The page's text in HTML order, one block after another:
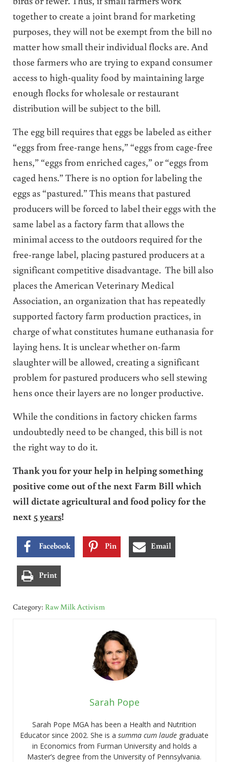
together to create a joint brand for marketing
purposes, they will not be exempt from the bill no
matter how small their individual flocks are. And
those farmers who are trying to expand consumer
access to high-quality food by maintaining large
enough flocks for wholesale or restaurant
distribution will be subject to the bill.
The egg bill requires that eggs be labeled as either
“eggs from free-range hens,” “eggs from cage-free
hens,” “eggs from enriched cages,” or “eggs from
caged hens.” There is no option for labeling the
eggs as “pastured.” This means that pastured
producers will be forced to label their eggs with the
same label as a factory farm that allows the
minimal access to the outdoors required for the
free-range label, placing pastured producers at a
significant competitive disadvantage. The bill also
places the American Veterinary Medical
Association, an organization that has repeatedly
supported factory farm production practices, in
charge of what constitutes humane euthanasia for
laying hens. It is unclear whether on-farm
slaughter will be allowed, creating a significant
problem for pastured producers who sell stewing
hens once their layers are no longer productive.
While the conditions in factory chicken farms
undoubtedly need to be changed, this bill is not
the right way to do it.
Thank you for your help in helping something
positive come out of the next Farm Bill which
will dictate agricultural and food policy for the
next 5 years!
Facebook Pin Email
Print
Category: Raw Milk Activism
Sarah Pope
Sarah Pope MGA has been a Health and Nutrition
Educator since 2002. She is asumma cum laude graduate
in Economics from Furman University and holds a
Master’s degree from the University of Pennsylvania.